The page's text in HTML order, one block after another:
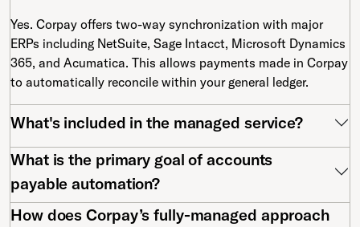
Yes. Corpay offers two-way synchronization with major
ERPs including NetSuite, Sage Intacct, Microsoft Dynamics
365, and Acumatica. This allows payments made in Corpay
to automatically reconcile within your general ledger.
What's included in the managed service?
What is the primary goal of accounts
payable automation?
How does Corpay’s fully-managed approach